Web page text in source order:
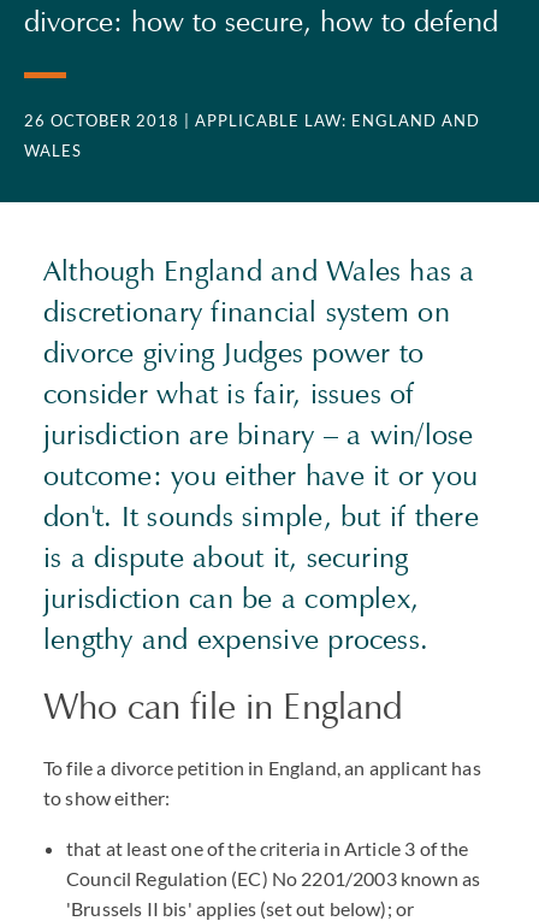
divorce: how to secure, how to defend
26 OCTOBER 2018
| APPLICABLE LAW: ENGLAND AND
WALES
Although England and Wales has a
discretionary financial system on
divorce giving Judges power to
consider what is fair, issues of
jurisdiction are binary – a win/lose
outcome: you either have it or you
don't. It sounds simple, but if there
is a dispute about it, securing
jurisdiction can be a complex,
lengthy and expensive process.
Who can file in England
To file a divorce petition in England, an applicant has
to show either:
that at least one of the criteria in Article 3 of the
Council Regulation (EC) No 2201/2003 known as
'Brussels II bis' applies (set out below); or